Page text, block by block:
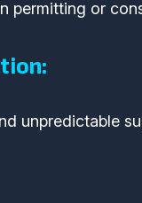
permitting or
unpredictable